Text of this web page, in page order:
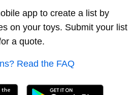
app to create a list by
on your toys. Submit your list
a quote.
Read the FAQ